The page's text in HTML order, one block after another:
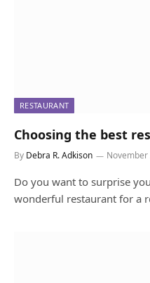
RESTAURANT
Choosing the best
By Debra R. Adkison November
Do you want to surprise
wonderful restaurant for a